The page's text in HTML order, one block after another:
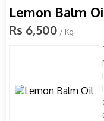
Lemon Balm
Rs 6,500 / Kg